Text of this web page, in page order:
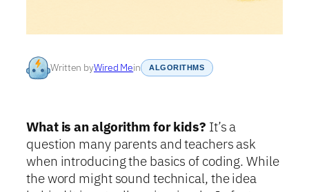
Written byWired Mein ALGORITHMS
What is an algorithm for kids? It’s a
question many parents and teachers ask
when introducing the basics of coding. While
the word might sound technical, the idea